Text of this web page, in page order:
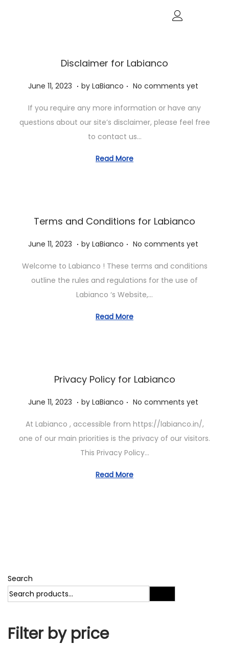
Disclaimer for Labianco
P
s
t
June 11, 2023 J
n
e
. by LaBianco . No comments yet
If you require any more information or have any
questions about our site’s disclaimer, please feel free
to contact us…
Read More
Terms and Conditions for Labianco
P
s
June 11, 2023 J
n
e
. by LaBianco . No comments yet
Welcome to Labianco ! These terms and conditions
outline the rules and regulations for the use of
Labianco ‘s Website,…
Read More
Privacy Policy for Labianco
P
s
t
June 11, 2023 J
n
e
. by LaBianco . No comments yet
At Labianco , accessible from https://labianco.in/,
one of our main priorities is the privacy of our visitors.
This Privacy Policy…
Read More
Search
Filter by price